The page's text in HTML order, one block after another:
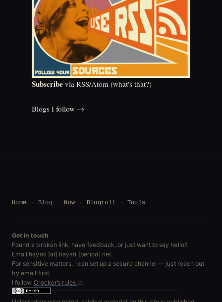
Subscribe via RSS/Atom (what's that?)
Blogs I follow →
Home Blog Now Blogroll Tools
Get in touch
Found a broken link, have feedback, or just want to say hello?
Email hayati [at] hayati [period] net.
For sensitive matters, I can set up a secure channel — just reach out
by email first.
I follow Crocker’s rules .